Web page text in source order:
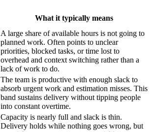
What it typically means
A large share of available hours is not going to
planned work. Often points to unclear
priorities, blocked tasks, or time lost to
overhead and context switching rather than a
lack of work to do.
The team is productive with enough slack to
absorb urgent work and estimation misses. This
band sustains delivery without tipping people
into constant overtime.
Capacity is nearly full and slack is thin.
Delivery holds while nothing goes wrong, but